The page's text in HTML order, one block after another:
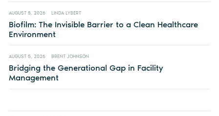
AUGUST 5, 2026 LINDA LYBERT
Biofilm: The Invisible Barrier to a Clean Healthcare
Environment
AUGUST 5, 2026 BRENT JOHNSON
Bridging the Generational Gap in Facility
Management